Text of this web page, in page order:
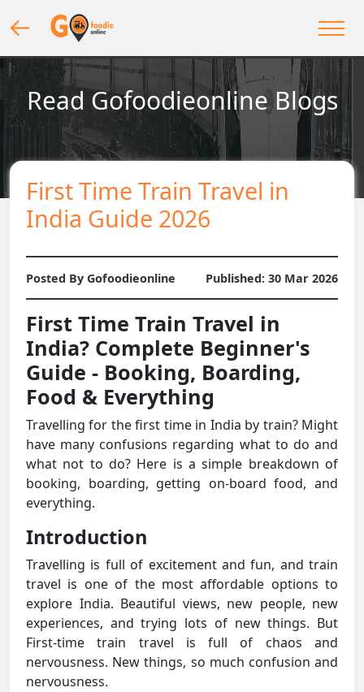
Read Gofoodieonline Blogs
First Time Train Travel in
India Guide 2026
Posted By Gofoodieonline Published: 30 Mar 2026
First Time Train Travel in
India? Complete Beginner's
Guide - Booking, Boarding,
Food & Everything
Travelling for the first time in India by train? Might
have many confusions regarding what to do and
what not to do? Here is a simple breakdown of
booking, boarding, getting on-board food, and
everything.
Introduction
Travelling is full of excitement and fun, and train
travel is one of the most affordable options to
explore India. Beautiful views, new people, new
experiences, and trying lots of new things. But
First-time train travel is full of chaos and
nervousness. New things, so much confusion and
nervousness.